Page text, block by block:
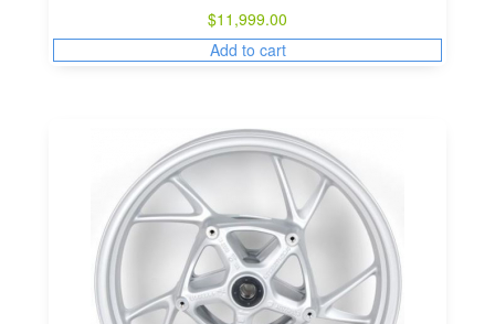
$11,999.00
Add to cart